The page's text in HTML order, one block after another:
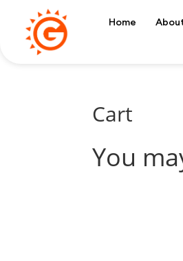
Home
Cart
You